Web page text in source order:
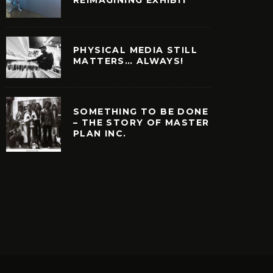
PHYSICAL MEDIA STILL
MATTERS… ALWAYS!
SOMETHING TO BE DONE
– THE STORY OF MASTER
PLAN INC.